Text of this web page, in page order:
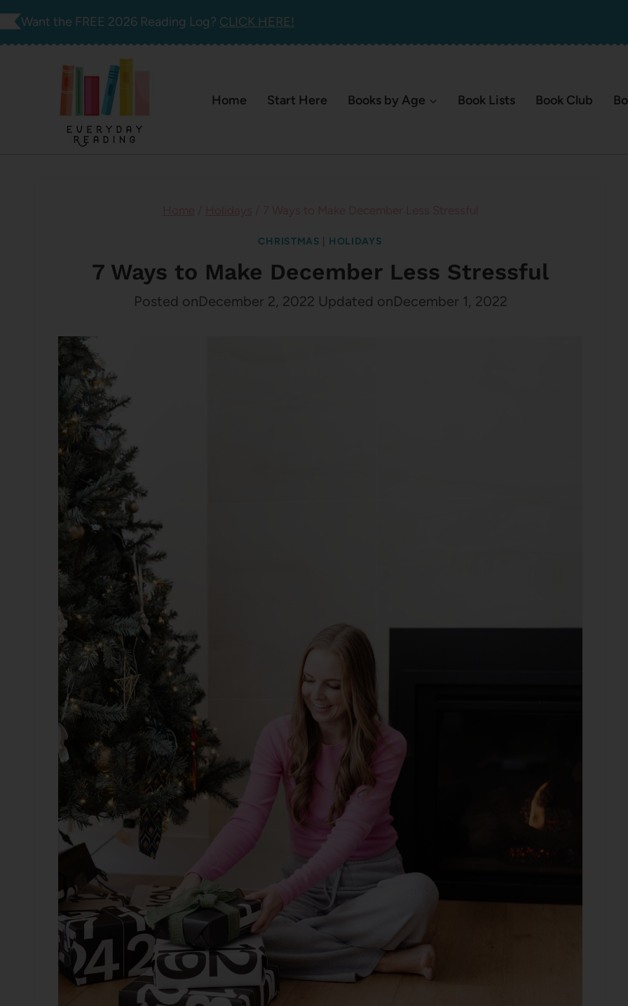
Skip
Want the FREE 2026 Reading Log? CLICK HERE!
Home Start Here Books by Age Book Lists Book Club
CHRISTMAS HOLIDAYS
7 Ways to Make December Less Stressful
Posted onDecember 2, 2022 Updated onDecember 1, 2022